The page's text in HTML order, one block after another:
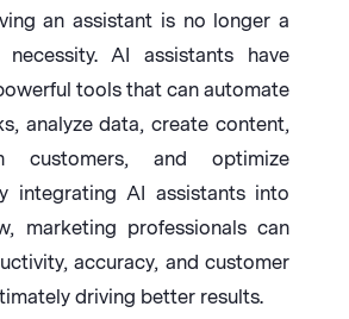
an assistant is no longer a
AI assistants have
tools that can automate
analyze data, create content,
customers, and optimize
integrating AI assistants into
marketing professionals can
accuracy, and customer
driving better results.